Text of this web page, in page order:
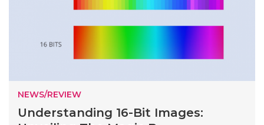
NEWS/REVIEW
Understanding 16-Bit Images: